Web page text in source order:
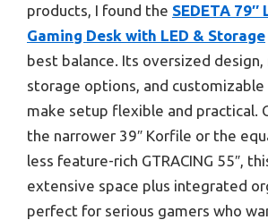
products, I found the SEDETA 79″
Gaming Desk with LED & Storage
best balance. Its oversized
storage options, and customizable
make setup flexible and practical.
the narrower 39″ Korfile or the
less feature-rich GTRACING 55″,
extensive space plus integrated
perfect for serious gamers who